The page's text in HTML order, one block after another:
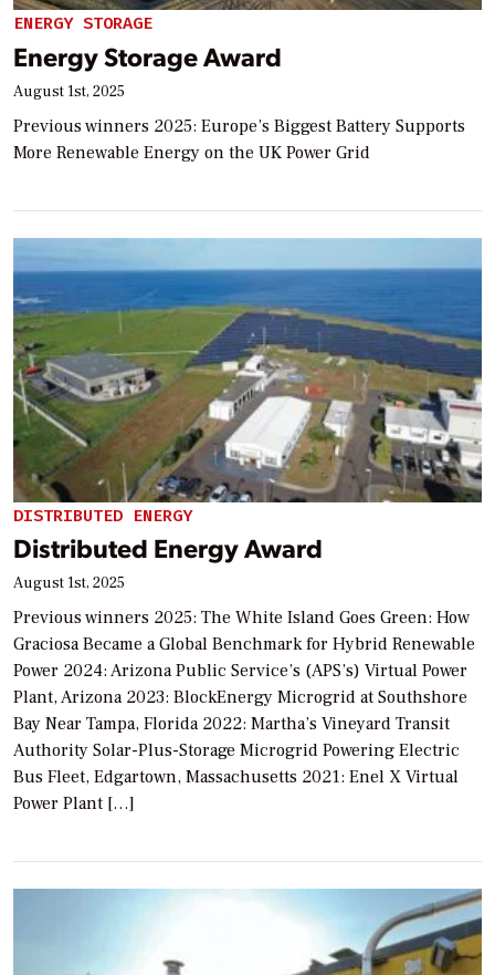
ENERGY STORAGE
Energy Storage Award
August 1st, 2025
Previous winners 2025: Europe’s Biggest Battery Supports
More Renewable Energy on the UK Power Grid
DISTRIBUTED ENERGY
Distributed Energy Award
August 1st, 2025
Previous winners 2025: The White Island Goes Green: How
Graciosa Became a Global Benchmark for Hybrid Renewable
Power 2024: Arizona Public Service’s (APS’s) Virtual Power
Plant, Arizona 2023: BlockEnergy Microgrid at Southshore
Bay Near Tampa, Florida 2022: Martha’s Vineyard Transit
Authority Solar-Plus-Storage Microgrid Powering Electric
Bus Fleet, Edgartown, Massachusetts 2021: Enel X Virtual
Power Plant […]